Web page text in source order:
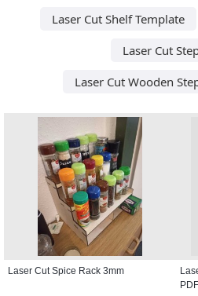
Laser Cut Shelf Template
Laser Cut
Laser Cut Wooden
Laser Cut Spice Rack 3mm